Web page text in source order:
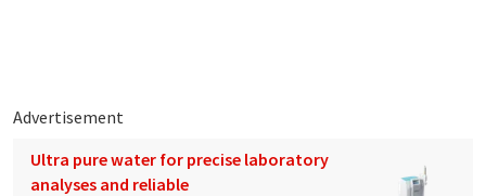
Advertisement
Ultra pure water for precise laboratory
analyses and reliable